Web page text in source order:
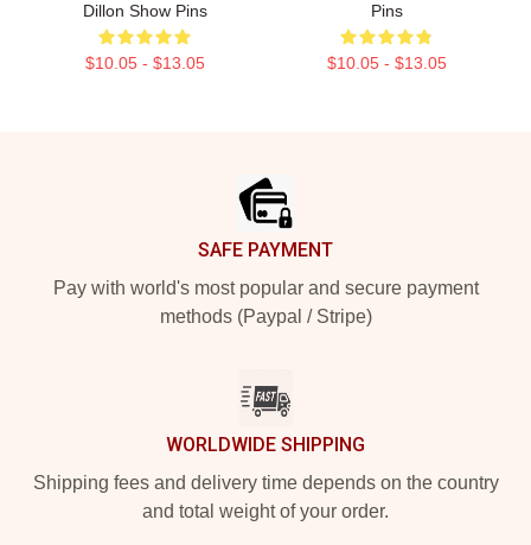
Dillon Show Pins
$10.05 - $13.05
Pins
$10.05 - $13.05
SAFE PAYMENT
Pay with world's most popular and secure payment
methods (Paypal / Stripe)
WORLDWIDE SHIPPING
Shipping fees and delivery time depends on the country
and total weight of your order.